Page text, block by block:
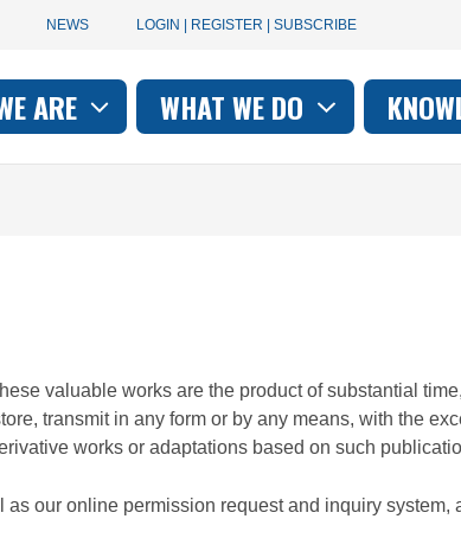
NEWS
User
account
menu
LOGIN | REGISTER | SUBSCRIBE
ARE WHAT WE DO
valuable works are the product of substantial
transmit in any form or by any means, with the
works or adaptations based on such
our online permission request and inquiry system,